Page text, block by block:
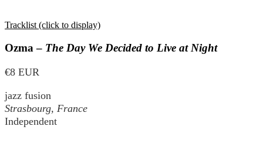
Tracklist (click to display)
Ozma – The Day We Decided to Live at Night
€8 EUR
jazz fusion
Strasbourg, France
Independent